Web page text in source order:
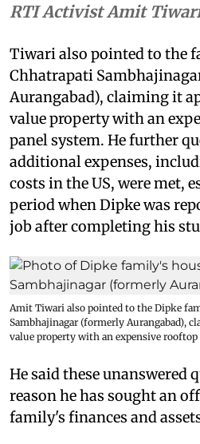
RTI Activist Amit
Tiwari also pointed to the
Chhatrapati
Aurangabad), claiming it
value property with an
panel system. He further
additional expenses,
costs in the US, were met,
period when Dipke was
job after completing his
Amit Tiwari also pointed to the Dipke
Sambhajinagar (formerly Aurangabad),
value property with an expensive rooftop
He said these unanswered
reason he has sought an
family's finances and